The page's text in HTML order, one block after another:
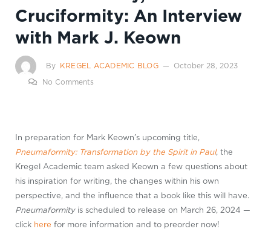
Cruciformity: An Interview
with Mark J. Keown
By KREGEL ACADEMIC BLOG
October 28, 2023
No Comments
In preparation for Mark Keown’s upcoming title,
Pneumaformity: Transformation by the Spirit in Paul, the
Kregel Academic team asked Keown a few questions about
his inspiration for writing, the changes within his own
perspective, and the influence that a book like this will have.
Pneumaformityis scheduled to release on March 26, 2024 —
click here for more information and to preorder now!